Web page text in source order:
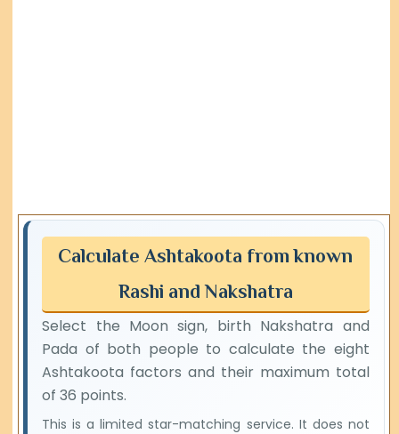
Calculate Ashtakoota from known
Rashi and Nakshatra
Select the Moon sign, birth Nakshatra and
Pada of both people to calculate the eight
Ashtakoota factors and their maximum total
of 36 points.
This is a limited star-matching service. It does not